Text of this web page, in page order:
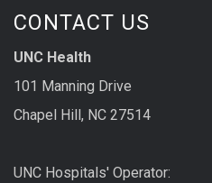
CONTACT US
UNC Health
101 Manning Drive
Chapel Hill, NC 27514
UNC Hospitals' Operator: